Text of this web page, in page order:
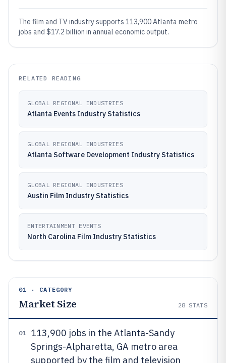
The film and TV industry supports 113,900 Atlanta metro
jobs and $17.2 billion in annual economic output.
RELATED READING
GLOBAL REGIONAL INDUSTRIES
Atlanta Events Industry Statistics
GLOBAL REGIONAL INDUSTRIES
Atlanta Software Development Industry Statistics
GLOBAL REGIONAL INDUSTRIES
Austin Film Industry Statistics
ENTERTAINMENT EVENTS
North Carolina Film Industry Statistics
01 · CATEGORY
Market Size 28 STATS
01
113,900 jobs in the Atlanta-Sandy
Springs-Alpharetta, GA metro area
supported by the film and television